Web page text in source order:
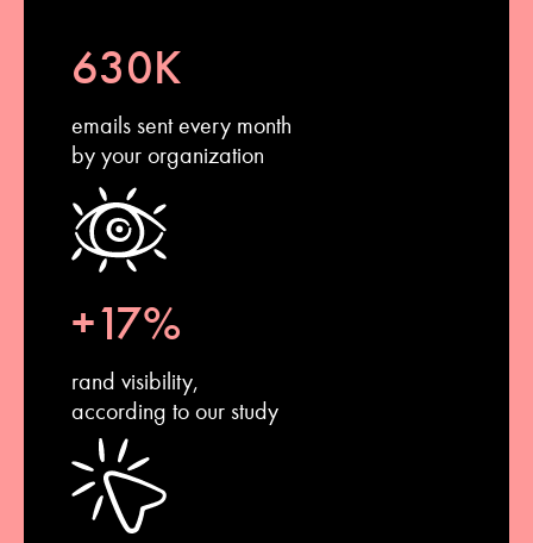
630K
emails sent every month
by your organization
+17%
rand visibility,
according to our study